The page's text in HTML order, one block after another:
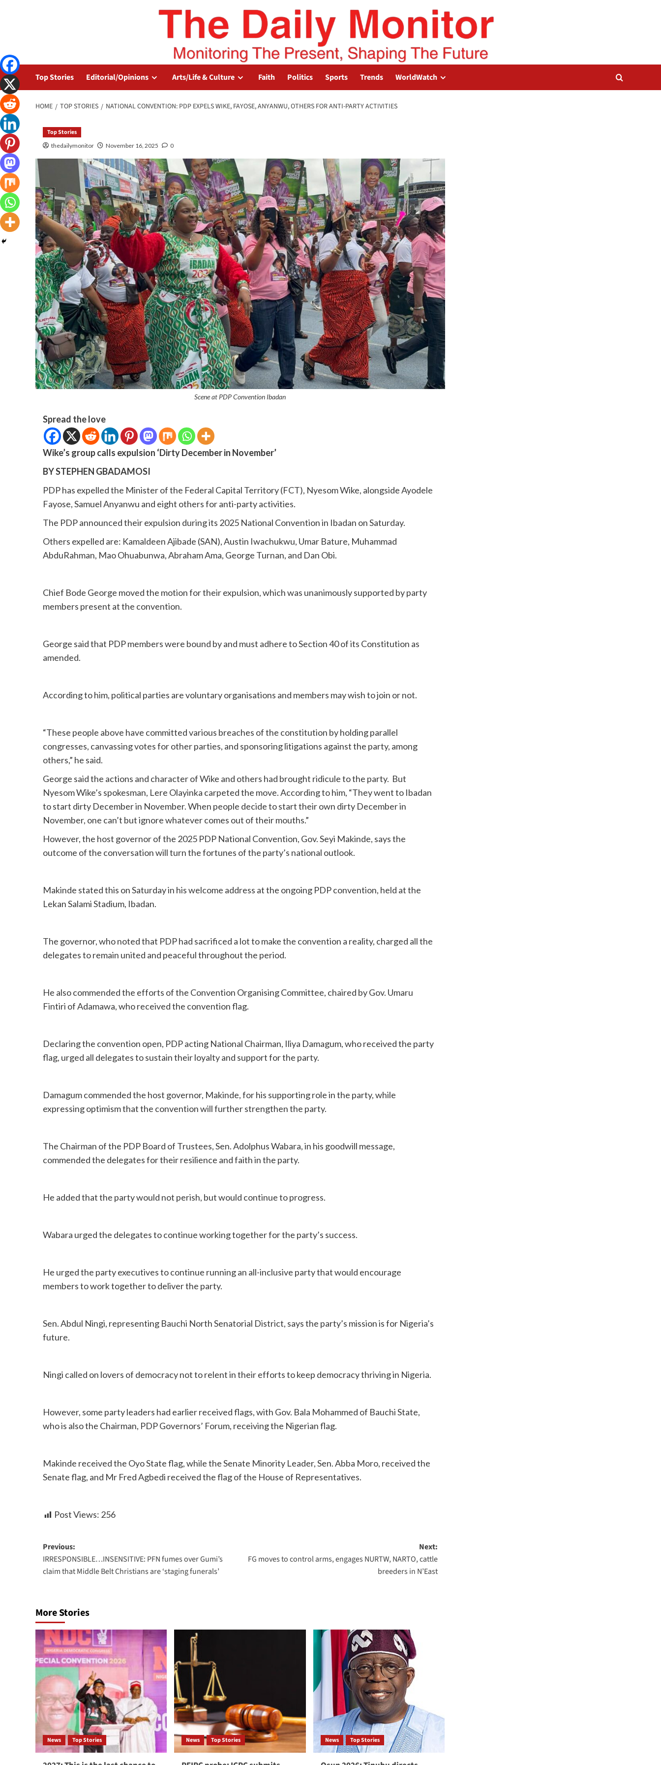
Top Stories Editorial/Opinions Arts/Life & Culture Faith Politics Sports Trends WorldWatch
HOME TOP STORIES NATIONAL CONVENTION: PDP EXPELS WIKE, FAYOSE, ANYANWU, OTHERS FOR ANTI-PARTY ACTIVITIES
Top Stories
thedailymonitor November 16, 2025 0
Scene at PDP Convention Ibadan
Spread the love
Wike’s group calls expulsion ‘Dirty December in November’
BY STEPHEN GBADAMOSI
PDP has expelled the Minister of the Federal Capital Territory (FCT), Nyesom Wike, alongside Ayodele
Fayose, Samuel Anyanwu and eight others for anti-party activities.
The PDP announced their expulsion during its 2025 National Convention in Ibadan on Saturday.
Others expelled are: Kamaldeen Ajibade (SAN), Austin Iwachukwu, Umar Bature, Muhammad
AbduRahman, Mao Ohuabunwa, Abraham Ama, George Turnan, and Dan Obi.
Chief Bode George moved the motion for their expulsion, which was unanimously supported by party
members present at the convention.
George said that PDP members were bound by and must adhere to Section 40 of its Constitution as
amended.
According to him, political parties are voluntary organisations and members may wish to join or not.
“These people above have committed various breaches of the constitution by holding parallel
congresses, canvassing votes for other parties, and sponsoring litigations against the party, among
others,” he said.
George said the actions and character of Wike and others had brought ridicule to the party. But
Nyesom Wike’s spokesman, Lere Olayinka carpeted the move. According to him, “They went to Ibadan
to start dirty December in November. When people decide to start their own dirty December in
November, one can’t but ignore whatever comes out of their mouths.”
However, the host governor of the 2025 PDP National Convention, Gov. Seyi Makinde, says the
outcome of the conversation will turn the fortunes of the party’s national outlook.
Makinde stated this on Saturday in his welcome address at the ongoing PDP convention, held at the
Lekan Salami Stadium, Ibadan.
The governor, who noted that PDP had sacrificed a lot to make the convention a reality, charged all the
delegates to remain united and peaceful throughout the period.
He also commended the efforts of the Convention Organising Committee, chaired by Gov. Umaru
Fintiri of Adamawa, who received the convention flag.
Declaring the convention open, PDP acting National Chairman, Iliya Damagum, who received the party
flag, urged all delegates to sustain their loyalty and support for the party.
Damagum commended the host governor, Makinde, for his supporting role in the party, while
expressing optimism that the convention will further strengthen the party.
The Chairman of the PDP Board of Trustees, Sen. Adolphus Wabara, in his goodwill message,
commended the delegates for their resilience and faith in the party.
He added that the party would not perish, but would continue to progress.
Wabara urged the delegates to continue working together for the party’s success.
He urged the party executives to continue running an all-inclusive party that would encourage
members to work together to deliver the party.
Sen. Abdul Ningi, representing Bauchi North Senatorial District, says the party’s mission is for Nigeria’s
future.
Ningi called on lovers of democracy not to relent in their efforts to keep democracy thriving in Nigeria.
However, some party leaders had earlier received flags, with Gov. Bala Mohammed of Bauchi State,
who is also the Chairman, PDP Governors’ Forum, receiving the Nigerian flag.
Makinde received the Oyo State flag, while the Senate Minority Leader, Sen. Abba Moro, received the
Senate flag, and Mr Fred Agbedi received the flag of the House of Representatives.
Post Views: 256
Previous:
IRRESPONSIBLE…INSENSITIVE: PFN fumes over Gumi’s
claim that Middle Belt Christians are ‘staging funerals’
Next:
FG moves to control arms, engages NURTW, NARTO, cattle
breeders in N’East
More Stories
News Top Stories News Top Stories News Top Stories